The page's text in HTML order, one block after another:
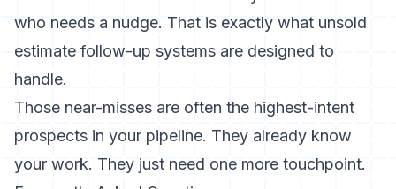
who needs a nudge. That is exactly what unsold
estimate follow-up systems are designed to
handle.
Those near-misses are often the highest-intent
prospects in your pipeline. They already know
your work. They just need one more touchpoint.